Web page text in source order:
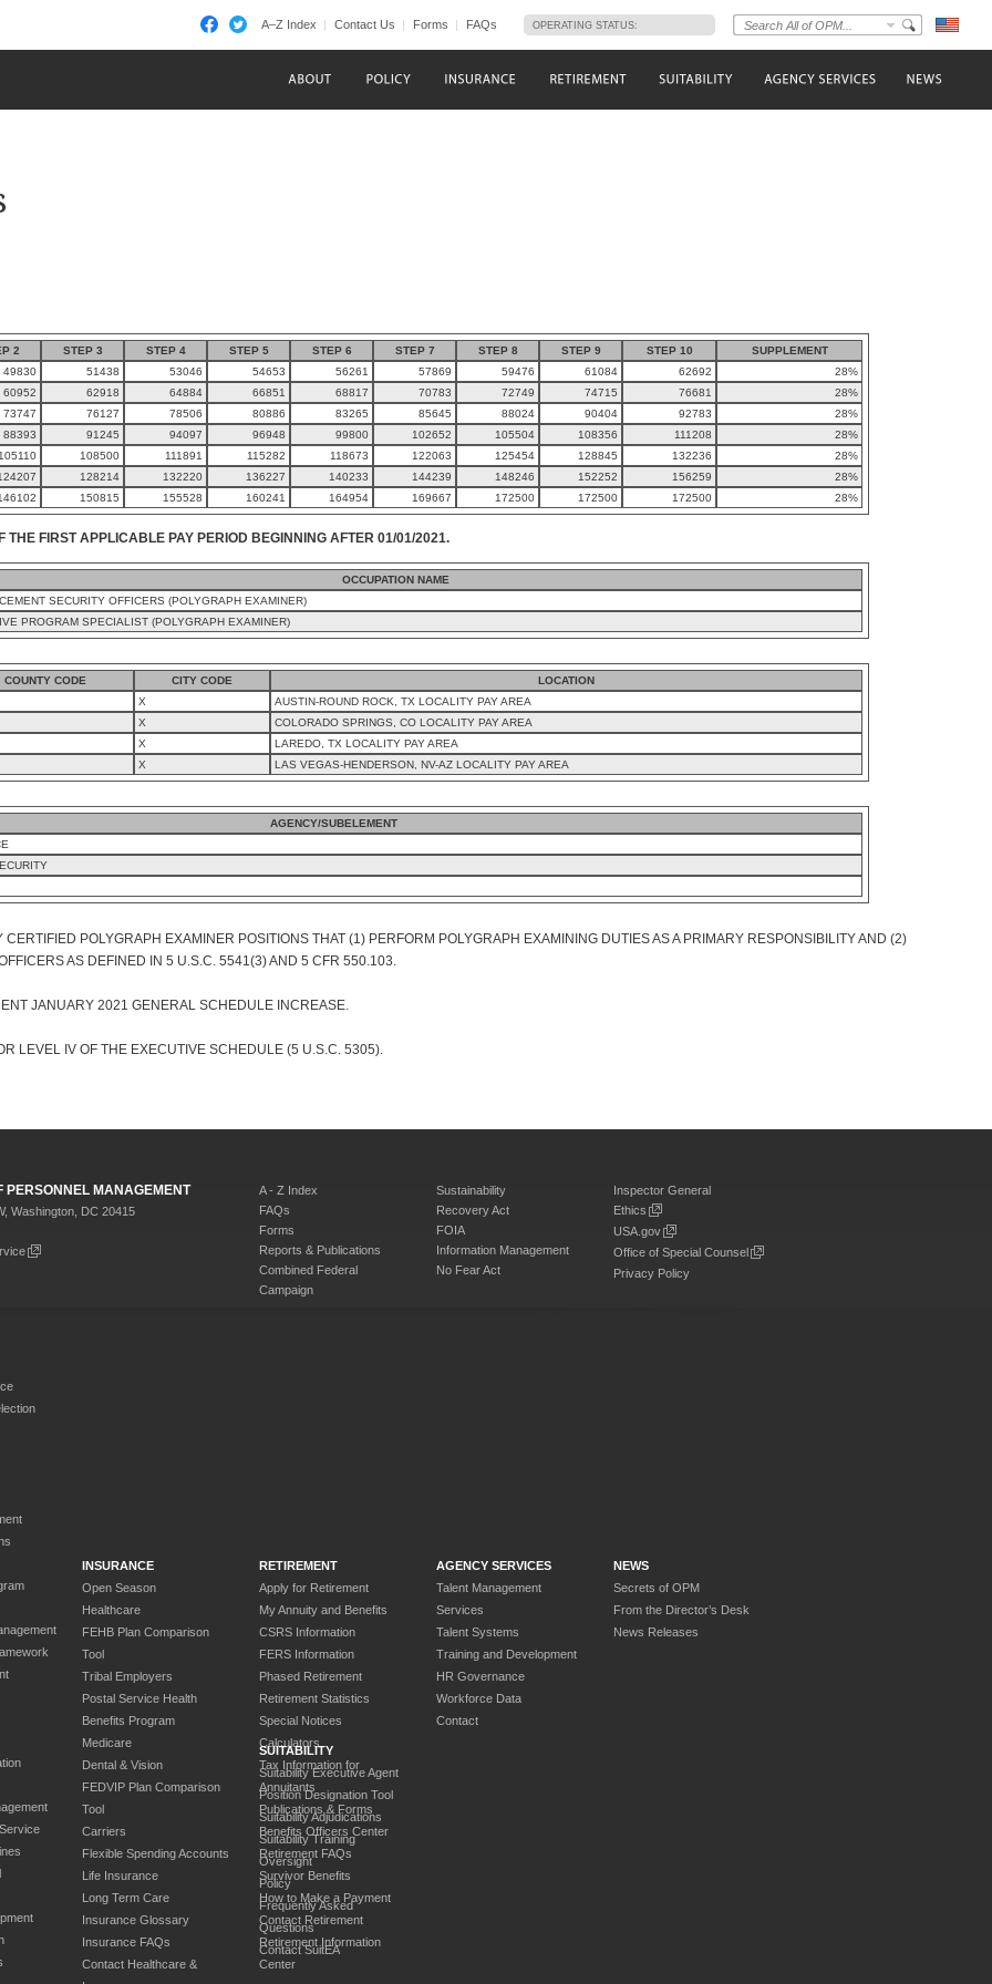
A–Z Index Contact Us Forms FAQs OPERATING STATUS:
2 STEP 3 STEP 4 STEP 5 STEP 6 STEP 7 STEP 8 STEP 9 STEP 10
SUPPLEMENT
49830 51438 53046 54653 56261 57869 59476 61084 62692
28%
60952 62918 64884 66851 68817 70783 72749 74715 76681
28%
73747 76127 78506 80886 83265 85645 88024 90404 92783
28%
88393 91245 94097 96948 99800 102652 105504 108356 111208
28%
105110 108500 111891 115282 118673 122063 125454 128845 132236
28%
128214 132220 136227 140233 144239 148246 152252 156259
28%
150815 155528 160241 164954 169667 172500 172500 172500 28%
THE FIRST APPLICABLE PAY PERIOD BEGINNING AFTER 01/01/2021.
OCCUPATION NAME
SECURITY OFFICERS (POLYGRAPH EXAMINER)
PROGRAM SPECIALIST (POLYGRAPH EXAMINER)
COUNTY CODE CITY CODE
LOCATION
X
AUSTIN-ROUND ROCK, TX LOCALITY PAY AREA
X
COLORADO SPRINGS, CO LOCALITY PAY AREA
X
LAREDO, TX LOCALITY PAY AREA
X LAS VEGAS-HENDERSON, NV-AZ LOCALITY PAY AREA
AGENCY/SUBELEMENT
CERTIFIED POLYGRAPH EXAMINER POSITIONS THAT (1) PERFORM POLYGRAPH EXAMINING DUTIES AS A PRIMARY RESPONSIBILITY AND (2)
AS DEFINED IN 5 U.S.C. 5541(3) AND 5 CFR 550.103.
JANUARY 2021 GENERAL SCHEDULE INCREASE.
LEVEL IV OF THE EXECUTIVE SCHEDULE (5 U.S.C. 5305).
PERSONNEL MANAGEMENT
Washington, DC 20415
A - Z Index
FAQs
Forms
Reports & Publications
Combined Federal
Campaign
Sustainability
Recovery Act
FOIA
Information Management
No Fear Act
Inspector General
Ethics
USA.gov
Office of Special Counsel
Privacy Policy
INSURANCE
Open Season
Healthcare
FEHB Plan Comparison
Tool
Tribal Employers
Postal Service Health
Benefits Program
Medicare
Dental & Vision
FEDVIP Plan Comparison
Tool
Carriers
Flexible Spending Accounts
Life Insurance
Long Term Care
Insurance Glossary
Insurance FAQs
Contact Healthcare &
RETIREMENT
Apply for Retirement
My Annuity and Benefits
CSRS Information
FERS Information
Phased Retirement
Retirement Statistics
Special Notices
Calculators
Tax Information for
Annuitants
Publications & Forms
Benefits Officers Center
Retirement FAQs
Survivor Benefits
How to Make a Payment
Contact Retirement
Retirement Information
Center
SUITABILITY
Suitability Executive Agent
Position Designation Tool
Suitability Adjudications
Suitability Training
Oversight
Policy
Frequently Asked
Questions
Contact SuitEA
AGENCY SERVICES
Talent Management
Services
Talent Systems
Training and Development
HR Governance
Workforce Data
Contact
NEWS
Secrets of OPM
From the Director’s Desk
News Releases